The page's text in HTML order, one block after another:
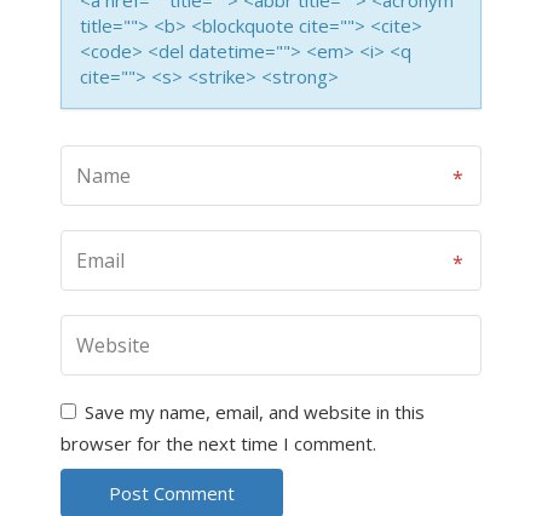
title=""> <b> <blockquote cite=""> <cite>
<code> <del datetime=""> <em> <i> <q
cite=""> <s> <strike> <strong>
Save my name, email, and website in this
browser for the next time I comment.